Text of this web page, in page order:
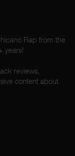
Rap from the
years!
reviews,
content about